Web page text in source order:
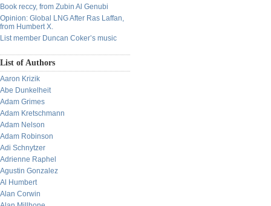
Book reccy, from Zubin Al Genubi
Opinion: Global LNG After Ras Laffan,
from Humbert X.
List member Duncan Coker’s music
List of Authors
Aaron Krizik
Abe Dunkelheit
Adam Grimes
Adam Kretschmann
Adam Nelson
Adam Robinson
Adi Schnytzer
Adrienne Raphel
Agustin Gonzalez
Al Humbert
Alan Corwin